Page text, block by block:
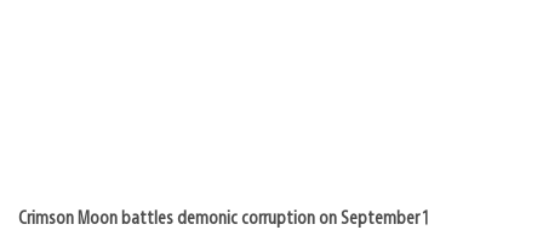
Crimson Moon battles demonic corruption on September 1